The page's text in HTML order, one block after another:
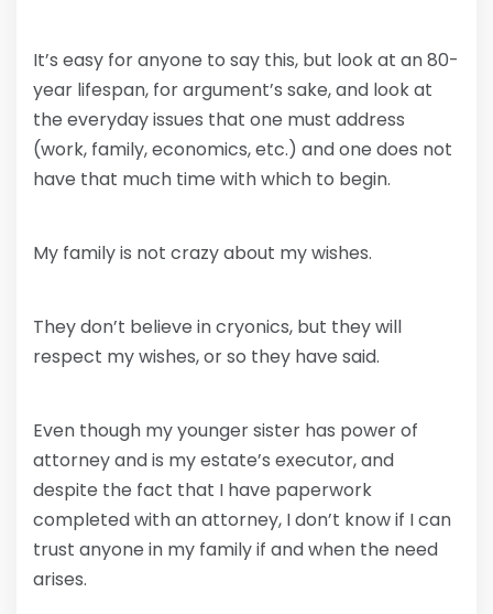
It’s easy for anyone to say this, but look at an 80-
year lifespan, for argument’s sake, and look at
the everyday issues that one must address
(work, family, economics, etc.) and one does not
have that much time with which to begin.
My family is not crazy about my wishes.
They don’t believe in cryonics, but they will
respect my wishes, or so they have said.
Even though my younger sister has power of
attorney and is my estate’s executor, and
despite the fact that I have paperwork
completed with an attorney, I don’t know if I can
trust anyone in my family if and when the need
arises.